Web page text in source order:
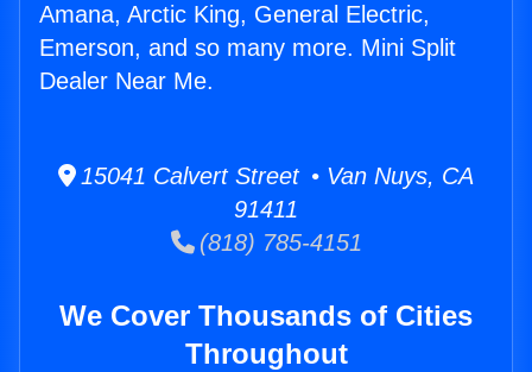
Amana, Arctic King, General Electric,
Emerson, and so many more. Mini Split
Dealer Near Me.
15041 Calvert Street • Van Nuys, CA
91411
(818) 785-4151
We Cover Thousands of Cities
Throughout